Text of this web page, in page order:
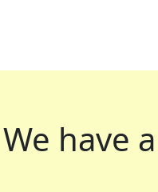
We have